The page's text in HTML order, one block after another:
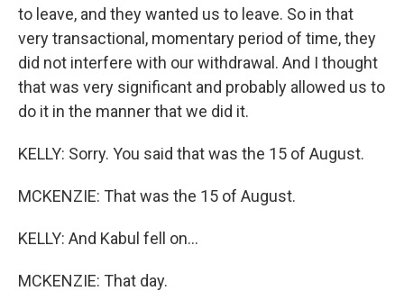
to leave, and they wanted us to leave. So in that
very transactional, momentary period of time, they
did not interfere with our withdrawal. And I thought
that was very significant and probably allowed us to
do it in the manner that we did it.
KELLY: Sorry. You said that was the 15 of August.
MCKENZIE: That was the 15 of August.
KELLY: And Kabul fell on...
MCKENZIE: That day.